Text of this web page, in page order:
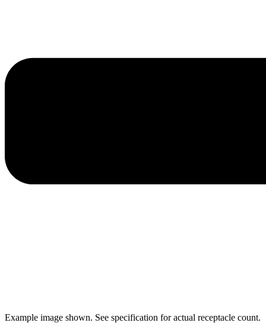
Example image shown. See specification for actual receptacle count.